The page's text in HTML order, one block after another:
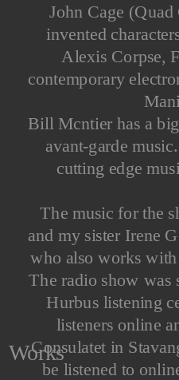
Works
John Cage
invented
Alexis Corpse,
contemporary
Bill Mcntier has a
avant-garde
cutting edge
The music for the
and my sister Irene
who also works with
The radio show was
Hurbus listening
listeners online
Consulatet in
be listened to